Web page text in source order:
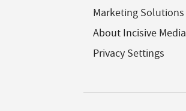
Marketing Solutions
About Incisive Media
Privacy Settings